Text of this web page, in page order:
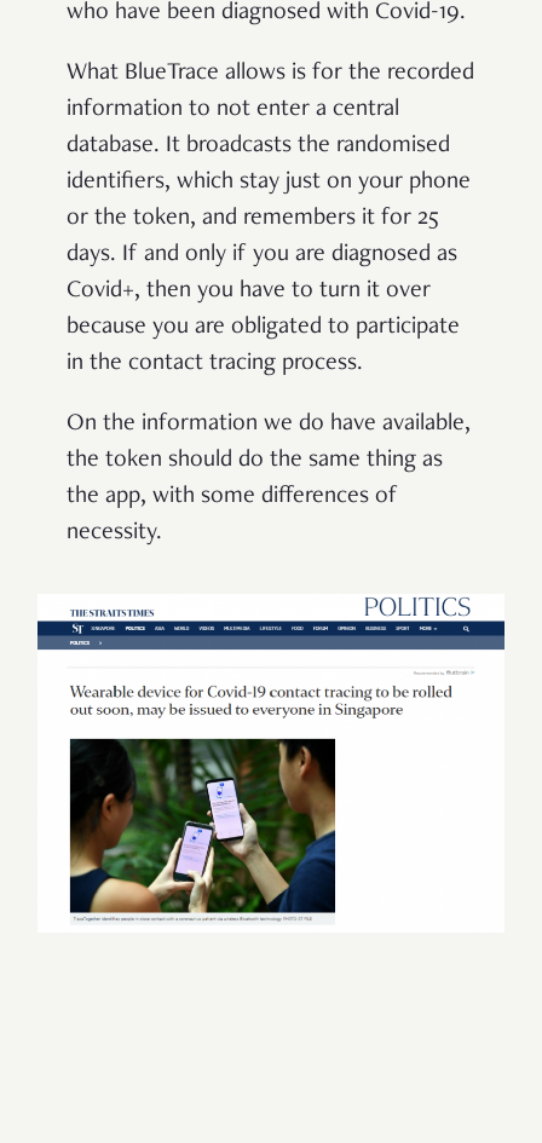
who have been diagnosed with Covid-19.
What BlueTrace allows is for the recorded
information to not enter a central
database. It broadcasts the randomised
identifiers, which stay just on your phone
or the token, and remembers it for 25
days. If and only if you are diagnosed as
Covid+, then you have to turn it over
because you are obligated to participate
in the contact tracing process.
On the information we do have available,
the token should do the same thing as
the app, with some differences of
necessity.